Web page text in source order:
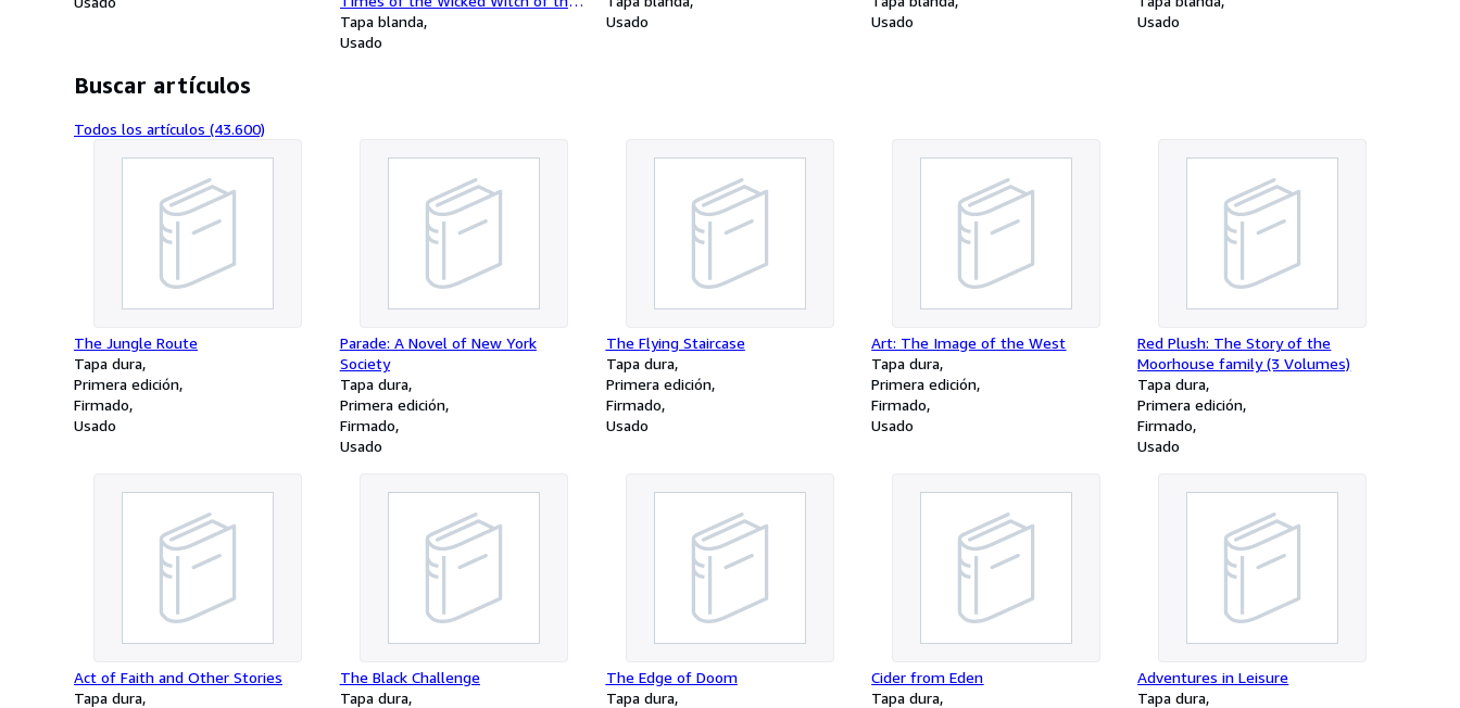
West
Tapa blanda
Usado
Usado
Usado
Usado
Buscar artículos
Todos los artículos (43.600)
The Jungle Route
Tapa dura
Primera edición
Firmado
Usado
Parade: A Novel of New York
Society
Tapa dura
Primera edición
Firmado
Usado
The Flying Staircase
Tapa dura
Primera edición
Firmado
Usado
Art: The Image of the West
Tapa dura
Primera edición
Firmado
Usado
Red Plush: The Story of the
Moorhouse family (3 Volumes)
Tapa dura
Primera edición
Firmado
Usado
Act of Faith and Other Stories
Tapa dura
The Black Challenge
Tapa dura
The Edge of Doom
Tapa dura
Cider from Eden
Tapa dura
Adventures in Leisure
Tapa dura